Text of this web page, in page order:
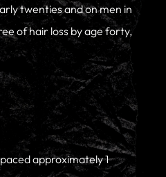
twenties and on men in
of hair loss by age forty,
approximately 1